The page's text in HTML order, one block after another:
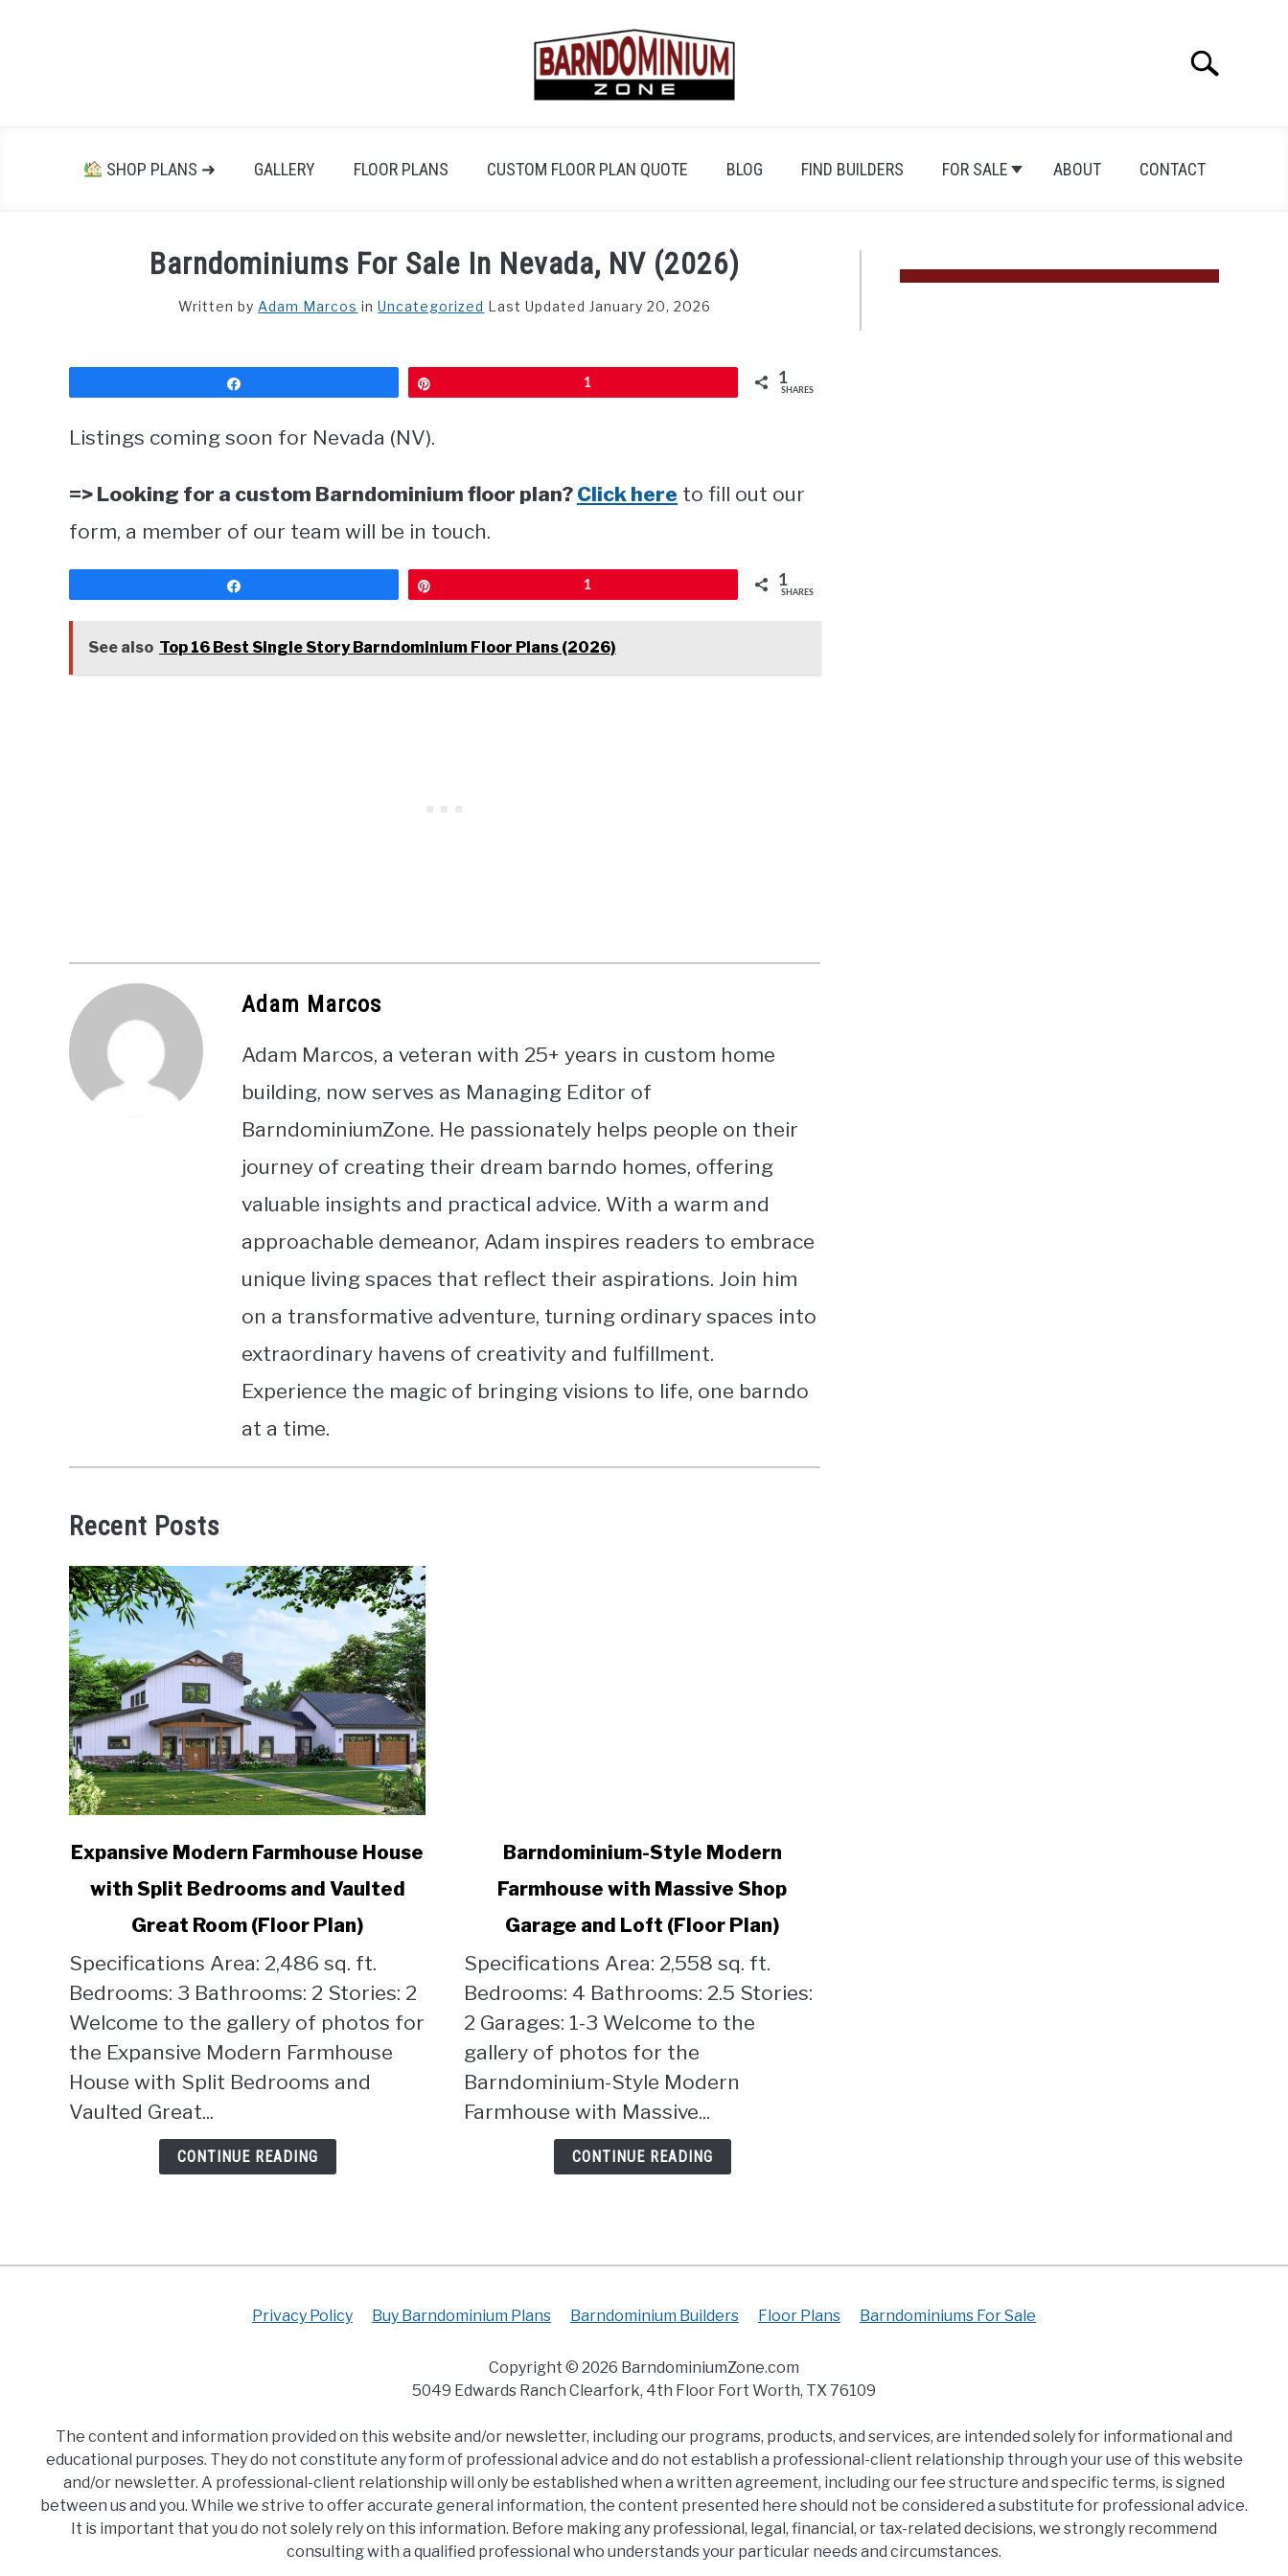
Search
SHOP PLANS ➜ GALLERY FLOOR PLANS CUSTOM FLOOR PLAN QUOTE BLOG FIND BUILDERS FOR SALE ABOUT CONTACT
Barndominiums For Sale In Nevada, NV (2026)
Written by Adam Marcos inUncategorized Last Updated January 20, 2026
1 1
SHARES
Listings coming soon for Nevada (NV).
=> Looking for a custom Barndominium floor plan? Click here to fill out our
form, a member of our team will be in touch.
1 1
SHARES
See also Top 16 Best Single Story Barndominium Floor Plans (2026)
Adam Marcos
Adam Marcos, a veteran with 25+ years in custom home
building, now serves as Managing Editor of
BarndominiumZone. He passionately helps people on their
journey of creating their dream barndo homes, offering
valuable insights and practical advice. With a warm and
approachable demeanor, Adam inspires readers to embrace
unique living spaces that reflect their aspirations. Join him
on a transformative adventure, turning ordinary spaces into
extraordinary havens of creativity and fulfillment.
Experience the magic of bringing visions to life, one barndo
at a time.
Recent Posts
link
Expansive
Farmhouse
House
with
Split
Bedrooms
and
Vaulted
Room
Expansive Modern Farmhouse House
with Split Bedrooms and Vaulted
Great Room (Floor Plan)
Specifications Area: 2,486 sq. ft.
Bedrooms: 3 Bathrooms: 2 Stories: 2
Welcome to the gallery of photos for
the Expansive Modern Farmhouse
House with Split Bedrooms and
Vaulted Great...
CONTINUE READING
Barndominium-
Modern
Farmhouse
with
Massive
Shop
Garage
and
(Floor
Barndominium-Style Modern
Farmhouse with Massive Shop
Garage and Loft (Floor Plan)
Specifications Area: 2,558 sq. ft.
Bedrooms: 4 Bathrooms: 2.5 Stories:
2 Garages: 1-3 Welcome to the
gallery of photos for the
Barndominium-Style Modern
Farmhouse with Massive...
CONTINUE READING
Privacy Policy Buy Barndominium Plans Barndominium Builders Floor Plans Barndominiums For Sale
Copyright © 2026 BarndominiumZone.com
5049 Edwards Ranch Clearfork, 4th Floor Fort Worth, TX 76109
The content and information provided on this website and/or newsletter, including our programs, products, and services, are intended solely for informational and
educational purposes. They do not constitute any form of professional advice and do not establish a professional-client relationship through your use of this website
and/or newsletter. A professional-client relationship will only be established when a written agreement, including our fee structure and specific terms, is signed
between us and you. While we strive to offer accurate general information, the content presented here should not be considered a substitute for professional advice.
It is important that you do not solely rely on this information. Before making any professional, legal, financial, or tax-related decisions, we strongly recommend
consulting with a qualified professional who understands your particular needs and circumstances.